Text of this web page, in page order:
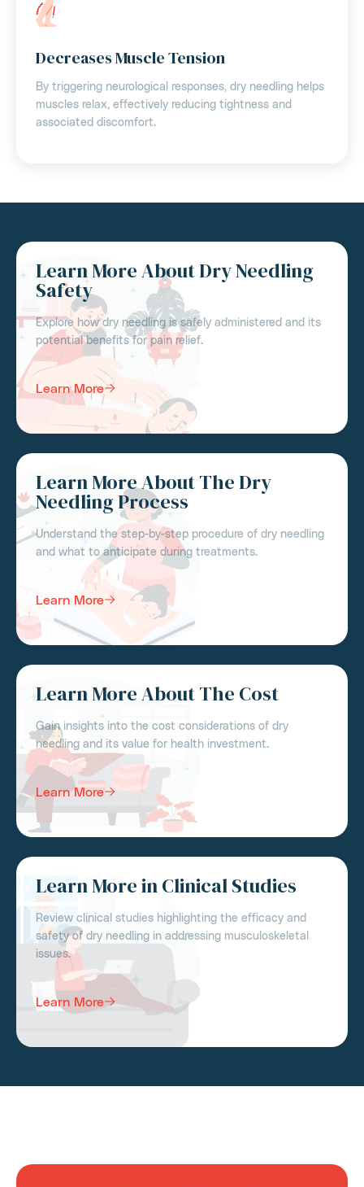
Decreases Muscle Tension
By triggering neurological responses, dry needling helps
muscles relax, effectively reducing tightness and
associated discomfort.
Learn More About Dry Needling
Safety
Explore how dry needling is safely administered and its
potential benefits for pain relief.
Learn More
Learn More About The Dry
Needling Process
Understand the step-by-step procedure of dry needling
and what to anticipate during treatments.
Learn More
Learn More About The Cost
Gain insights into the cost considerations of dry
needling and its value for health investment.
Learn More
Learn More in Clinical Studies
Review clinical studies highlighting the efficacy and
safety of dry needling in addressing musculoskeletal
issues.
Learn More